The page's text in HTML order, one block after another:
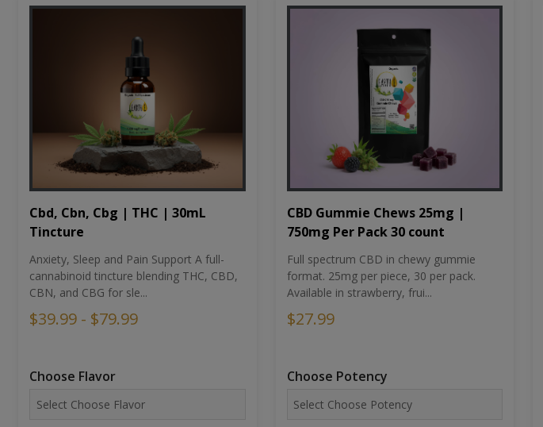
Cbd, Cbn, Cbg | THC | 30mL
Tincture
Anxiety, Sleep and Pain Support A full-
cannabinoid tincture blending THC, CBD,
CBN, and CBG for sle...
$39.99 - $79.99
Choose Flavor
CBD Gummie Chews 25mg |
750mg Per Pack 30 count
Full spectrum CBD in chewy gummie
format. 25mg per piece, 30 per pack.
Available in strawberry, frui...
$27.99
Choose Potency